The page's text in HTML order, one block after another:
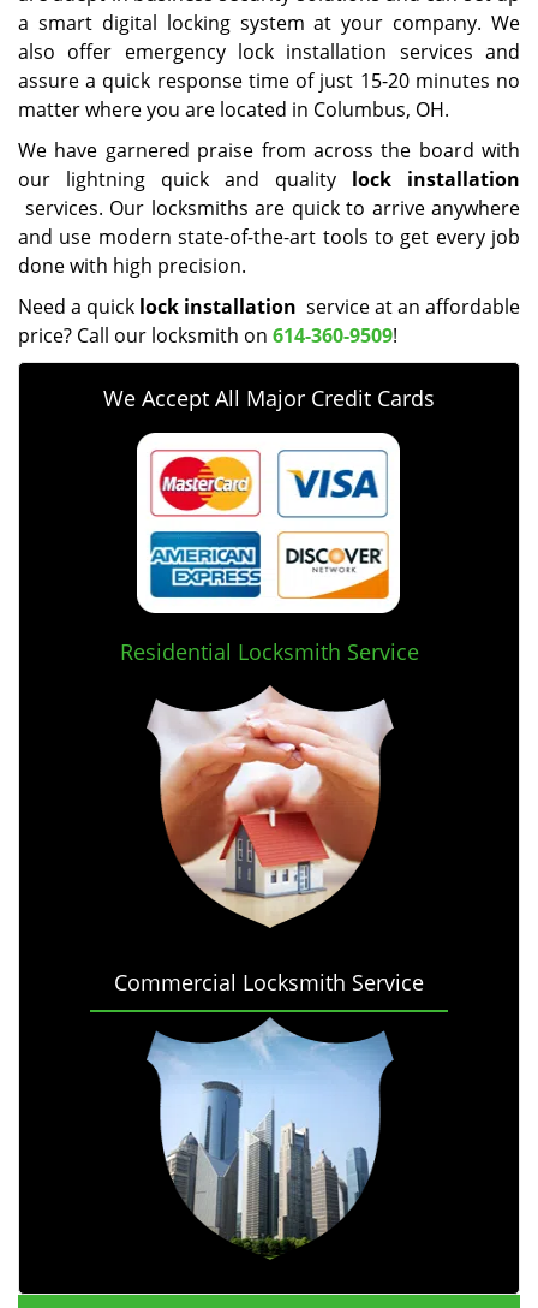
a smart digital locking system at your company. We
also offer emergency lock installation services and
assure a quick response time of just 15-20 minutes no
matter where you are located in Columbus, OH.
We have garnered praise from across the board with
our lightning quick and quality lock installation
services. Our locksmiths are quick to arrive anywhere
and use modern state-of-the-art tools to get every job
done with high precision.
Need a quick lock installation service at an affordable
price? Call our locksmith on 614-360-9509!
We Accept All Major Credit Cards
Residential Locksmith Service
Commercial Locksmith Service